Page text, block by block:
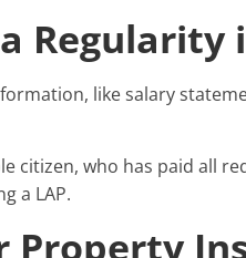
Regularity
like salary
citizen, who has paid all
a LAP.
Property